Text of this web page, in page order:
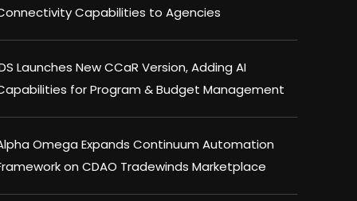
Capabilities to Agencies
Launches New CCaR Version, Adding AI
for Program & Budget Management
Omega Expands Continuum Automation
on CDAO Tradewinds Marketplace